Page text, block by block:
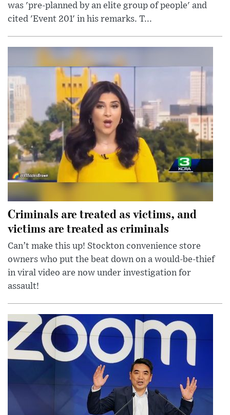
was 'pre-planned by an elite group of people' and
cited 'Event 201' in his remarks. T...
Criminals are treated as victims, and
victims are treated as criminals
Can’t make this up! Stockton convenience store
owners who put the beat down on a would-be-thief
in viral video are now under investigation for
assault!